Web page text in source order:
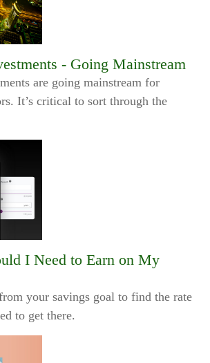
- Going Mainstream
are going mainstream for
It’s critical to sort through the
I Need to Earn on My
your savings goal to find the rate
to get there.